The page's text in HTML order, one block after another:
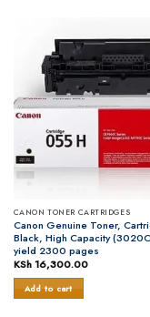
CANON TONER CARTRIDGES
Canon Genuine Toner,
Black, High Capacity
yield 2300 pages
KSh16,300.00
Add to cart